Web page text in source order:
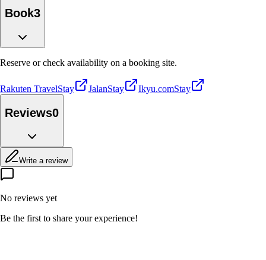
Book3
Reserve or check availability on a booking site.
Rakuten TravelStay JalanStay Ikyu.comStay
Reviews0
Write a review
No reviews yet
Be the first to share your experience!